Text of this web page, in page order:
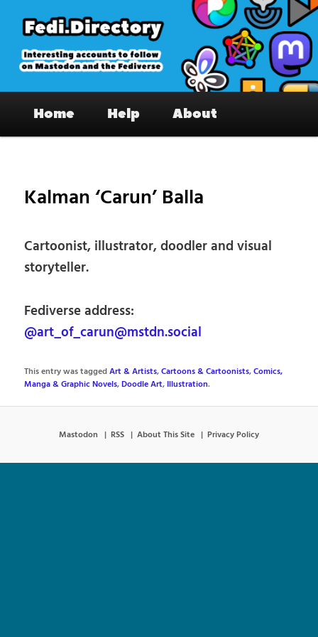
primary
content
Fedi.Directory – Interesting accounts
on Mastodon & the Fediverse
Home Help About
Kalman ‘Carun’ Balla
Cartoonist, illustrator, doodler and visual
storyteller.
Fediverse address:
@art_of_carun@mstdn.social
This entry was taggedArt & Artists,Cartoons & Cartoonists,Comics,
Manga & Graphic Novels,Doodle Art, Illustration.
Mastodon RSS About This Site Privacy Policy